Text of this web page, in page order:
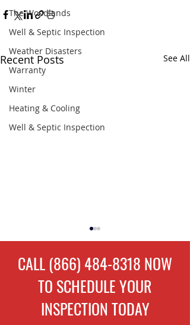
The Woodlands
Well & Septic Inspection
Weather Disasters
Warranty
Winter
Heating & Cooling
Well & Septic Inspection
Recent Posts See All
CALL (866) 484-8318 NOW
TO SCHEDULEYOUR
INSPECTION TODAY